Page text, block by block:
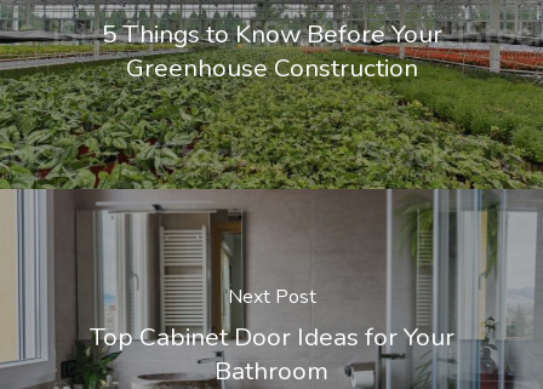
5 Things to Know Before Your
Greenhouse Construction
Next Post
Top Cabinet Door Ideas for Your
Bathroom